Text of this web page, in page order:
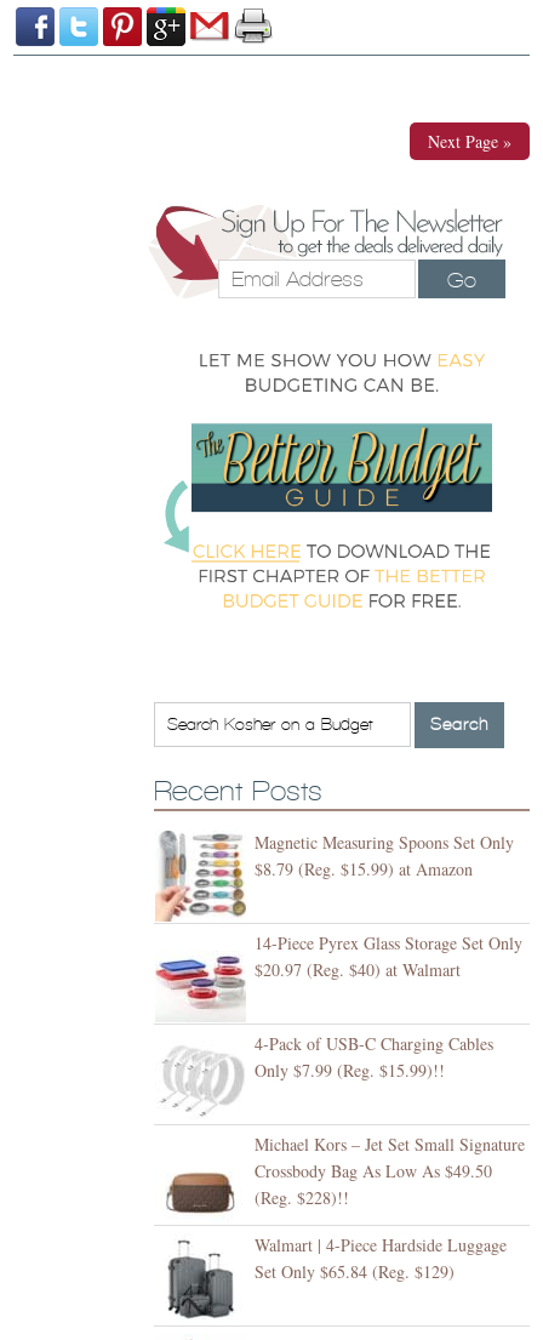
Next Page »
Go
Recent Posts
Magnetic Measuring Spoons Set Only
$8.79 (Reg. $15.99) at Amazon
14-Piece Pyrex Glass Storage Set Only
$20.97 (Reg. $40) at Walmart
4-Pack of USB-C Charging Cables
Only $7.99 (Reg. $15.99)!!
Michael Kors – Jet Set Small Signature
Crossbody Bag As Low As $49.50
(Reg. $228)!!
Walmart | 4-Piece Hardside Luggage
Set Only $65.84 (Reg. $129)